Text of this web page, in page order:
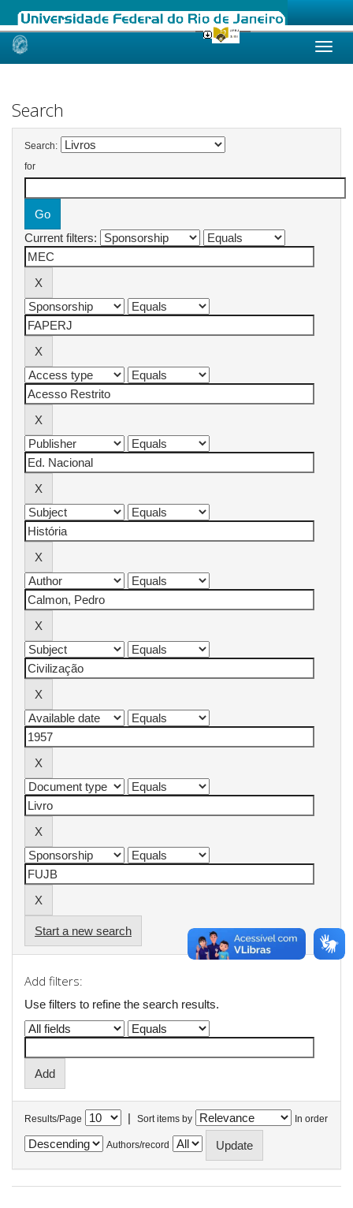
Skip
Search
Search:
for
Current filters:
Start a new search
Add filters:
Use filters to refine the search results.
Results/Page | Sort items by In order
Authors/record